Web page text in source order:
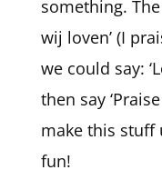
something.
wij loven’ (I
we could say:
then say
make this stuff
fun!